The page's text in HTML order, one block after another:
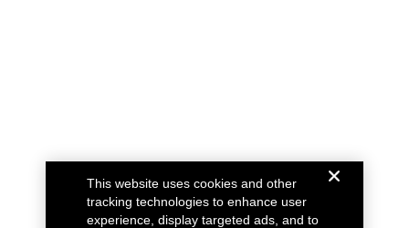
This website uses cookies and other
tracking technologies to enhance user
experience, display targeted ads, and to